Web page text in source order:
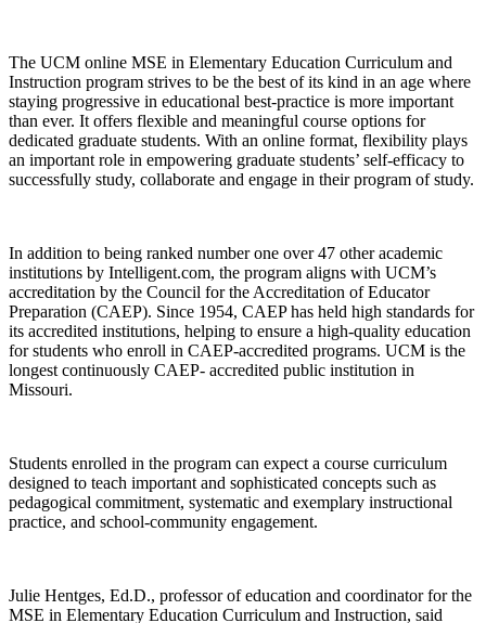
The UCM online MSE in Elementary Education Curriculum and
Instruction program strives to be the best of its kind in an age where
staying progressive in educational best-practice is more important
than ever. It offers flexible and meaningful course options for
dedicated graduate students. With an online format, flexibility plays
an important role in empowering graduate students’ self-efficacy to
successfully study, collaborate and engage in their program of study.
In addition to being ranked number one over 47 other academic
institutions by Intelligent.com, the program aligns with UCM’s
accreditation by the Council for the Accreditation of Educator
Preparation (CAEP). Since 1954, CAEP has held high standards for
its accredited institutions, helping to ensure a high-quality education
for students who enroll in CAEP-accredited programs. UCM is the
longest continuously CAEP- accredited public institution in
Missouri.
Students enrolled in the program can expect a course curriculum
designed to teach important and sophisticated concepts such as
pedagogical commitment, systematic and exemplary instructional
practice, and school-community engagement.
Julie Hentges, Ed.D., professor of education and coordinator for the
MSE in Elementary Education Curriculum and Instruction, said